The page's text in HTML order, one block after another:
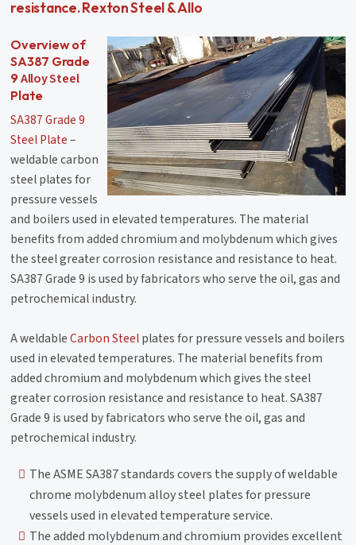
resistance. Rexton Steel & Allo
Overview of
SA387 Grade
9Alloy Steel
Plate
SA387 Grade 9
Steel Plate–
weldable carbon
steel plates for
pressure vessels
and boilers used in elevated temperatures. The material
benefits from added chromium and molybdenum which gives
the steel greater corrosion resistance and resistance to heat.
SA387 Grade 9 is used by fabricators who serve the oil, gas and
petrochemical industry.
A weldableCarbon Steelplates for pressure vessels and boilers
used in elevated temperatures. The material benefits from
added chromium and molybdenum which gives the steel
greater corrosion resistance and resistance to heat. SA387
Grade 9 is used by fabricators who serve the oil, gas and
petrochemical industry.
The ASME SA387 standards covers the supply of weldable
chrome molybdenum alloy steel plates for pressure
vessels used in elevated temperature service.
The added molybdenum and chromium provides excellent